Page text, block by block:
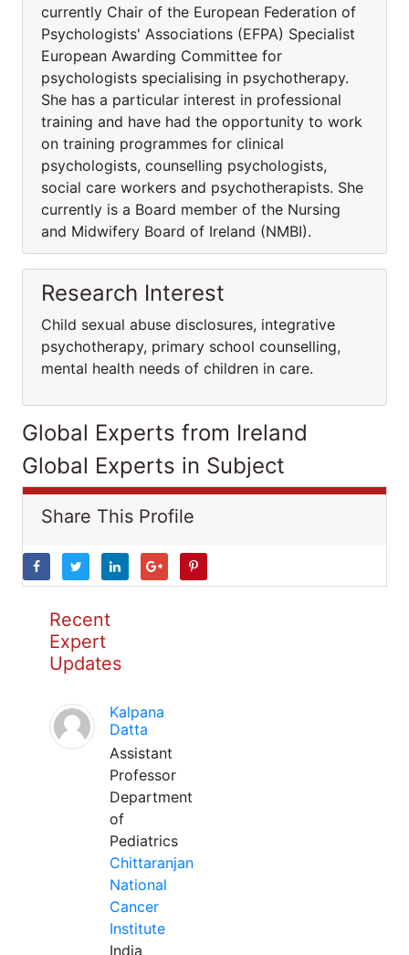
currently Chair of the European Federation of
Psychologists' Associations (EFPA) Specialist
European Awarding Committee for
psychologists specialising in psychotherapy.
She has a particular interest in professional
training and have had the opportunity to work
on training programmes for clinical
psychologists, counselling psychologists,
social care workers and psychotherapists. She
currently is a Board member of the Nursing
and Midwifery Board of Ireland (NMBI).
Research Interest
Child sexual abuse disclosures, integrative
psychotherapy, primary school counselling,
mental health needs of children in care.
Global Experts from Ireland
Global Experts in Subject
Share This Profile
Recent
Expert
Updates
Kalpana
Datta
Assistant
Professor
Department
of
Pediatrics
Chittaranjan
National
Cancer
Institute
India